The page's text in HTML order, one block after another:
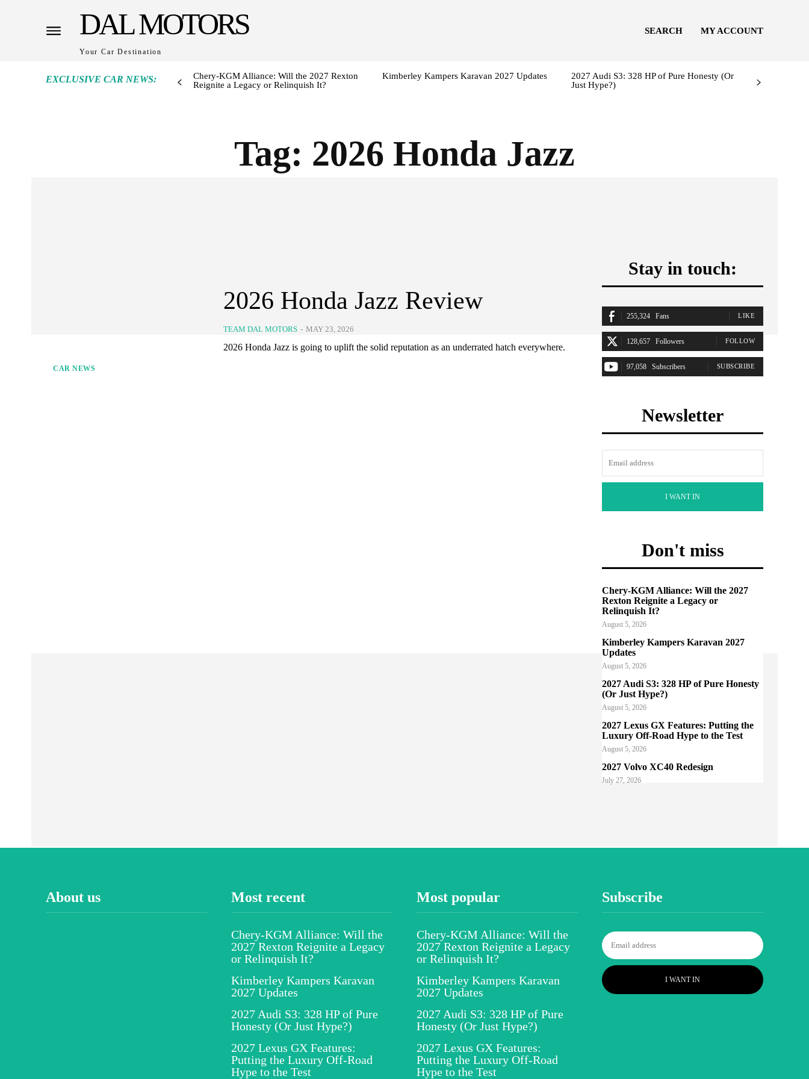
DAL MOTORS
Your Car Destination
SEARCH MY ACCOUNT
EXCLUSIVE CAR NEWS:
Chery-KGM Alliance: Will the 2027 Rexton
Reignite a Legacy or Relinquish It?
Kimberley Kampers Karavan 2027 Updates
2027 Audi S3: 328 HP of Pure Honesty (Or
Just Hype?)
Tag: 2026 Honda Jazz
CAR NEWS
2026 Honda Jazz Review
TEAM DAL MOTORS - MAY 23, 2026
2026 Honda Jazz is going to uplift the solid reputation as an underrated hatch everywhere.
Stay in touch:
255,324 Fans LIKE
128,657 Followers FOLLOW
97,058 Subscribers SUBSCRIBE
Newsletter
I WANT IN
Don't miss
Chery-KGM Alliance: Will the 2027
Rexton Reignite a Legacy or
Relinquish It?
August 5, 2026
Kimberley Kampers Karavan 2027
Updates
August 5, 2026
2027 Audi S3: 328 HP of Pure Honesty
(Or Just Hype?)
August 5, 2026
2027 Lexus GX Features: Putting the
Luxury Off-Road Hype to the Test
August 5, 2026
2027 Volvo XC40 Redesign
July 27, 2026
About us Most recent
Chery-KGM Alliance: Will the
2027 Rexton Reignite a Legacy
or Relinquish It?
Kimberley Kampers Karavan
2027 Updates
2027 Audi S3: 328 HP of Pure
Honesty (Or Just Hype?)
2027 Lexus GX Features:
Putting the Luxury Off-Road
Hype to the Test
Most popular
Chery-KGM Alliance: Will the
2027 Rexton Reignite a Legacy
or Relinquish It?
Kimberley Kampers Karavan
2027 Updates
2027 Audi S3: 328 HP of Pure
Honesty (Or Just Hype?)
2027 Lexus GX Features:
Putting the Luxury Off-Road
Hype to the Test
Subscribe
I WANT IN